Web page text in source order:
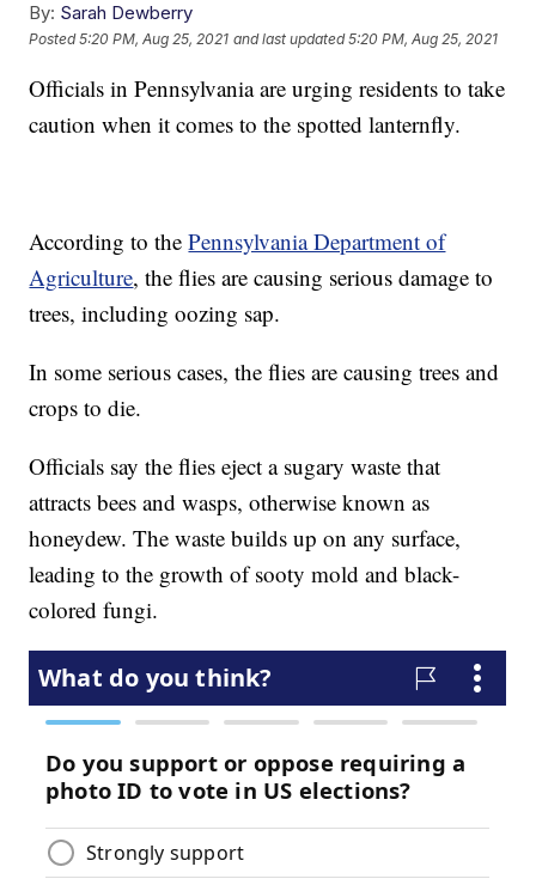
By: Sarah Dewberry
Posted5:20 PM, Aug 25, 2021 and last updated 5:20 PM, Aug 25, 2021
Officials in Pennsylvania are urging residents to take
caution when it comes to the spotted lanternfly.
According to thePennsylvania Department of
Agriculture, the flies are causing serious damage to
trees, including oozing sap.
In some serious cases, the flies are causing trees and
crops to die.
Officials say the flies eject a sugary waste that
attracts bees and wasps, otherwise known as
honeydew. The waste builds up on any surface,
leading to the growth of sooty mold and black-
colored fungi.